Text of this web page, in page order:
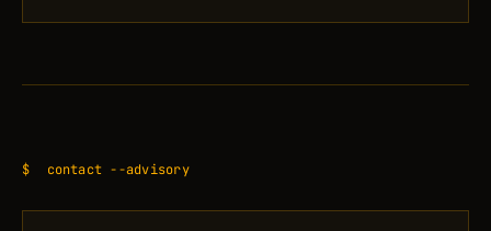
$ contact --advisory